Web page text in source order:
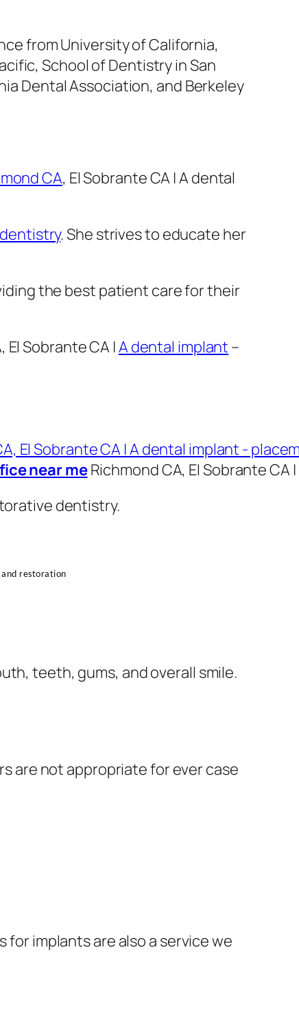
from University of California,
School of Dentistry in San
Dental Association, and Berkeley
CA, El Sobrante CA | A dental
. She strives to educate her
the best patient care for their
Sobrante CA |A dental implant –
near meRichmond CA, El Sobrante
dentistry.
and restoration
teeth, gums, and overall smile.
are not appropriate for ever case
implants are also a service we